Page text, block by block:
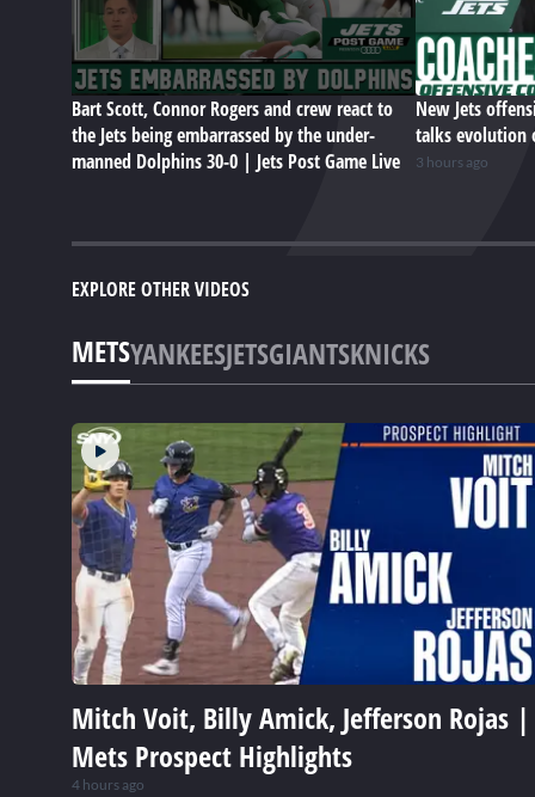
Bart Scott, Connor Rogers and crew react to
the Jets being embarrassed by the under-
manned Dolphins 30-0 | Jets Post Game Live
New Jets
talks evolution
3 hours ago
EXPLORE OTHER VIDEOS
METSYANKEESJETSGIANTSKNICKS
Mitch Voit, Billy Amick, Jefferson Rojas |
Mets Prospect Highlights
4 hours ago